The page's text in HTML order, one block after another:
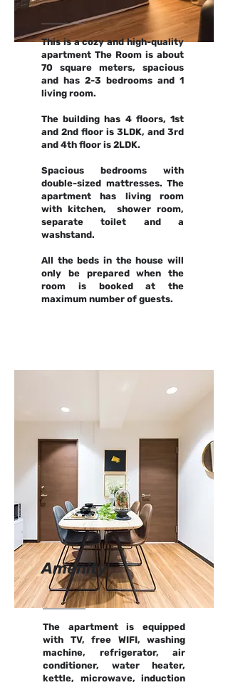
This is a cozy and high-quality
apartment The Room is about
70 square meters, spacious
and has 2-3 bedrooms and 1
living room.
The building has 4 floors, 1st
and 2nd floor is 3LDK, and 3rd
and 4th floor is 2LDK.
Spacious bedrooms with
double-sized mattresses. The
apartment has living room
with kitchen, shower room,
separate toilet and a
washstand.
All the beds in the house will
only be prepared when the
room is booked at the
maximum number of guests.
Amenity
The apartment is equipped
with TV, free WIFI, washing
machine, refrigerator, air
conditioner, water heater,
kettle, microwave, induction